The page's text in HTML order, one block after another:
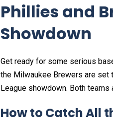
Phillies and
Showdown
Get ready for some serious
the Milwaukee Brewers are set
League showdown. Both
How to Catch All